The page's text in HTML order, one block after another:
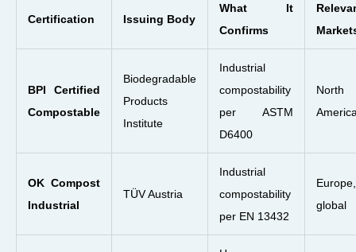
Certification Issuing Body
What It
Confirms
BPI Certified
Compostable
Biodegradable
Products
Institute
Industrial
compostability
per ASTM
D6400
North
OK Compost
Industrial
TÜV Austria
Industrial
compostability
per EN 13432
Europe,
global